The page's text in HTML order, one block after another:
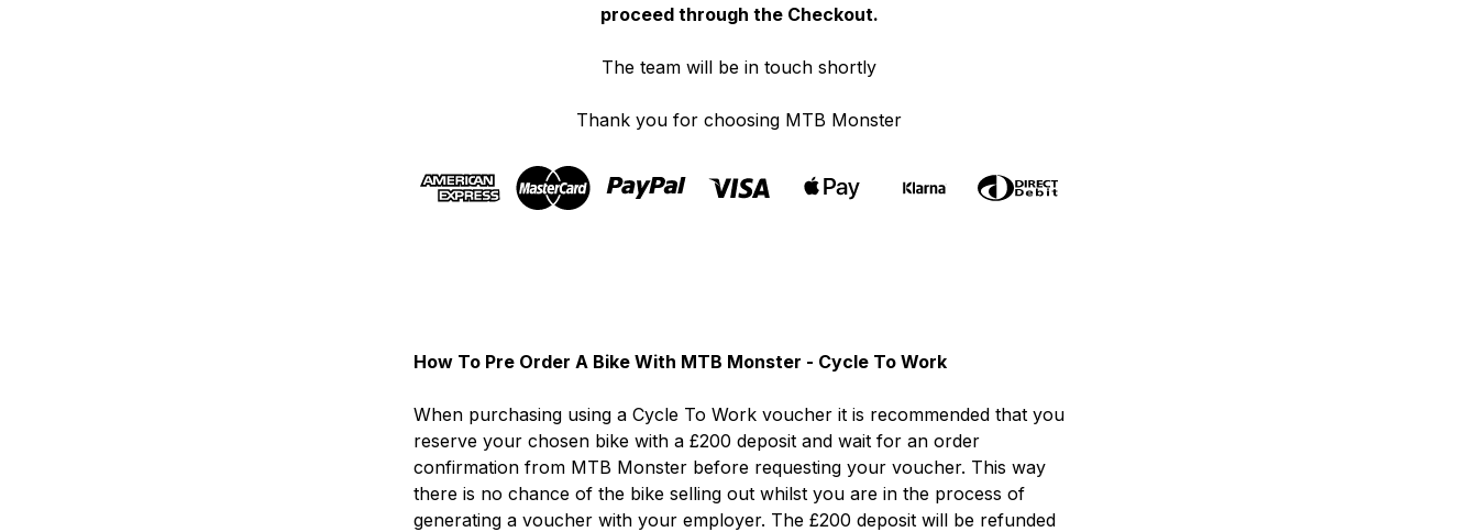
proceed through the Checkout.
The team will be in touch shortly
Thank you for choosing MTB Monster
How To Pre Order A Bike With MTB Monster - Cycle To Work
When purchasing using a Cycle To Work voucher it is recommended that you
reserve your chosen bike with a £200 deposit and wait for an order
confirmation from MTB Monster before requesting your voucher. This way
there is no chance of the bike selling out whilst you are in the process of
generating a voucher with your employer. The £200 deposit will be refunded